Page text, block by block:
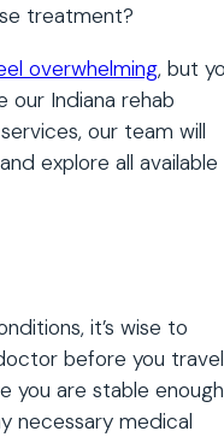
treatment?
overwhelming, but
our Indiana rehab
our team will
explore all available
it’s wise to
before you travel
you are stable enough
necessary medical